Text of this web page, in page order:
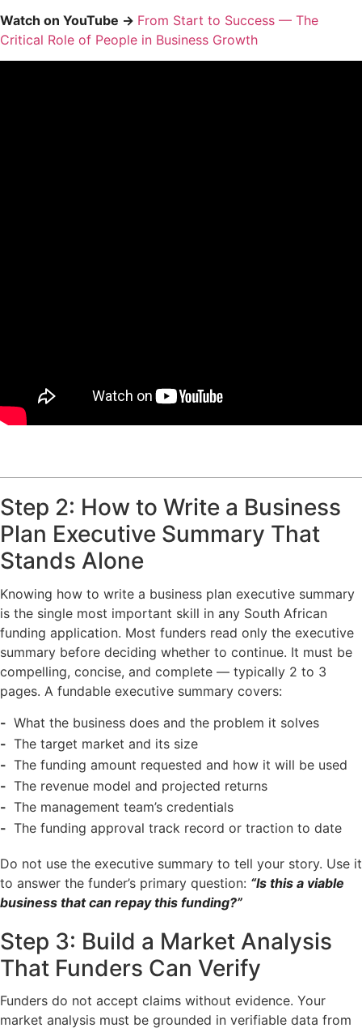
Watch on YouTube → From Start to Success — The
Critical Role of People in Business Growth
Step 2: How to Write a Business
Plan Executive Summary That
Stands Alone
Knowing how to write a business plan executive summary
is the single most important skill in any South African
funding application. Most funders read only the executive
summary before deciding whether to continue. It must be
compelling, concise, and complete — typically 2 to 3
pages. A fundable executive summary covers:
What the business does and the problem it solves
The target market and its size
The funding amount requested and how it will be used
The revenue model and projected returns
The management team’s credentials
The funding approval track record or traction to date
Do not use the executive summary to tell your story. Use it
to answer the funder’s primary question: “Is this a viable
business that can repay this funding?”
Step 3: Build a Market Analysis
That Funders Can Verify
Funders do not accept claims without evidence. Your
market analysis must be grounded in verifiable data from